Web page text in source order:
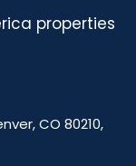
properties
CO 80210,